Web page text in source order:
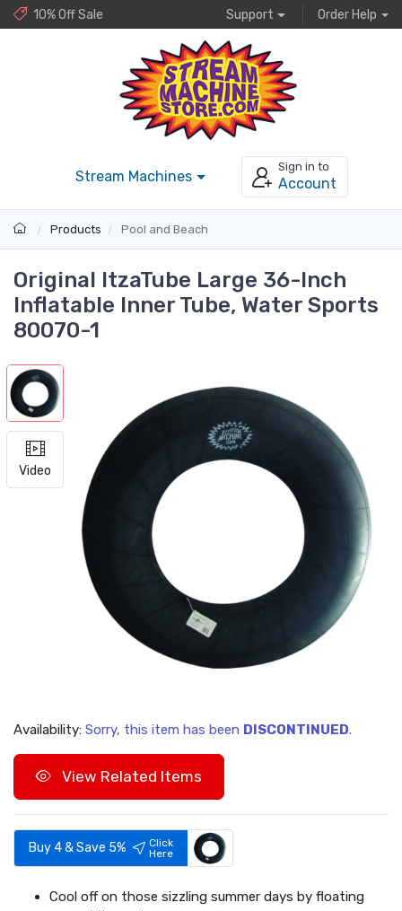
10% Off Sale Support Order Help
Stream Machines
Sign in to
Account
Products Pool and Beach
Original ItzaTube Large 36-Inch
Inflatable Inner Tube, Water Sports
80070-1
Video
Availability: Sorry, this item has been DISCONTINUED.
View Related Items
Buy 4 & Save 5%
Click
Here
Cool off on those sizzling summer days by floating